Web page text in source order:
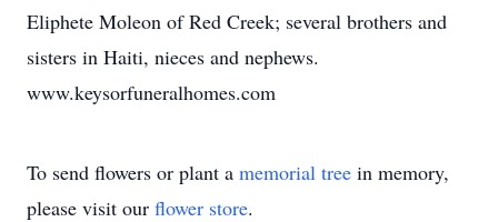
Eliphete Moleon of Red Creek; several brothers and
sisters in Haiti, nieces and nephews.
www.keysorfuneralhomes.com
To send flowers or plant a memorial tree in memory,
please visit our flower store.